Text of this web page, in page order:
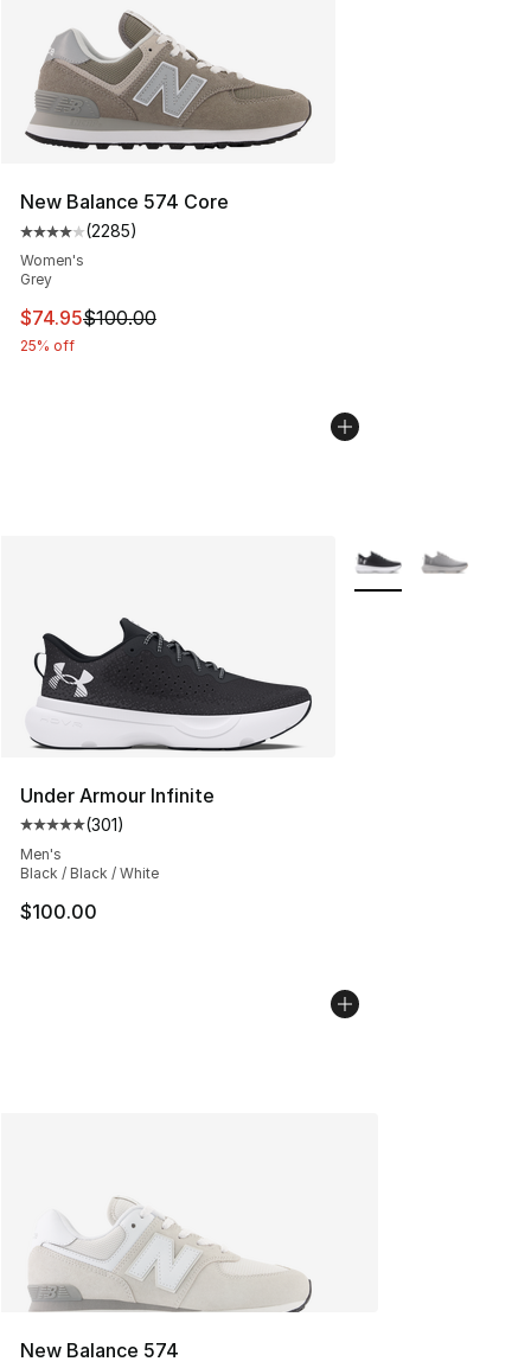
New Balance 574 Core
Average customer rating - [4 out of 5 stars], 2285
(2285)
Women's
Grey
This item is on sale. Price dropped from $100.00 to
$74.95$100.00
25% off
Under Armour Infinite
Average customer rating - [5 out of 5 stars], 301
(301)
Men's
Black / Black / White
$100.00
More Colors
New Balance 574